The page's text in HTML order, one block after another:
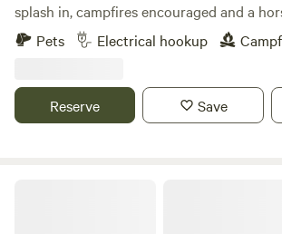
splash in, campfires encouraged and a
on the doorstep
Pets Electrical hookup
Reserve Save